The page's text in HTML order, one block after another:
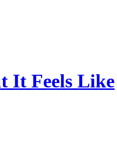
It Feels Like